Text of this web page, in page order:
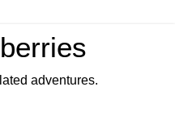
adventures.